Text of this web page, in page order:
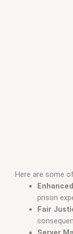
Here are some
prison
Fair